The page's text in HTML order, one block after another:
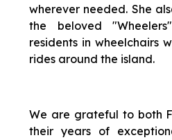
wherever needed. She
the beloved
residents in wheelchairs
rides around the island.
We are grateful to both
their years of